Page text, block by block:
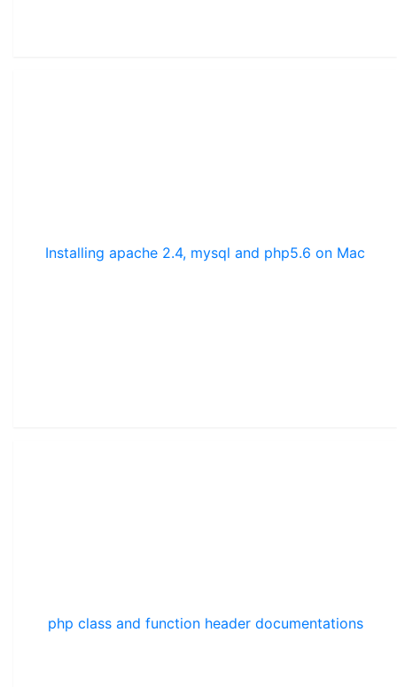
Installing apache 2.4, mysql and php5.6 on Mac
php class and function header documentations